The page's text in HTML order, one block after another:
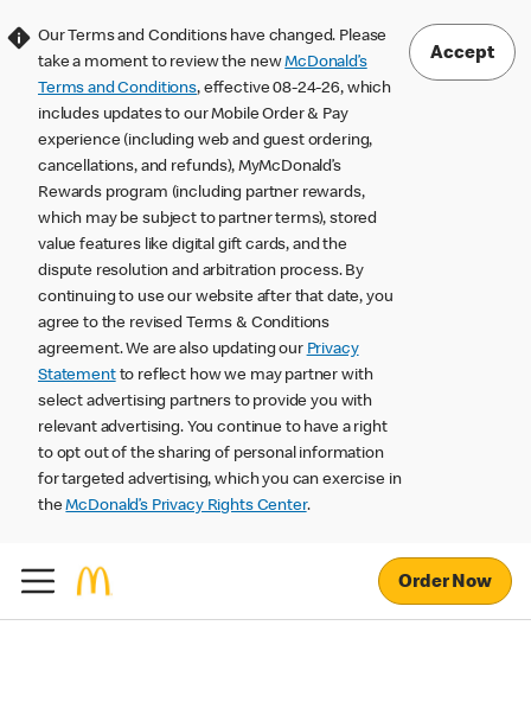
Our Terms and Conditions have changed. Please
take a moment to review the newMcDonald’s
Terms and Conditions, effective 08-24-26, which
includes updates to our Mobile Order & Pay
experience (including web and guest ordering,
cancellations, and refunds), MyMcDonald’s
Rewards program (including partner rewards,
which may be subject to partner terms), stored
value features like digital gift cards, and the
dispute resolution and arbitration process. By
continuing to use our website after that date, you
agree to the revised Terms & Conditions
agreement. We are also updating our Privacy
Statementto reflect how we may partner with
select advertising partners to provide you with
relevant advertising. You continue to have a right
to opt out of the sharing of personal information
for targeted advertising, which you can exercise in
theMcDonald’s Privacy Rights Center.
Accept
Order Now